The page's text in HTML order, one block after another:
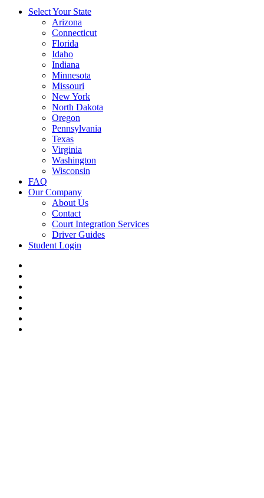
Select Your State
Arizona
Connecticut
Florida
Idaho
Indiana
Minnesota
Missouri
New York
North Dakota
Oregon
Pennsylvania
Texas
Virginia
Washington
Wisconsin
FAQ
Our Company
About Us
Contact
Court Integration Services
Driver Guides
Student Login